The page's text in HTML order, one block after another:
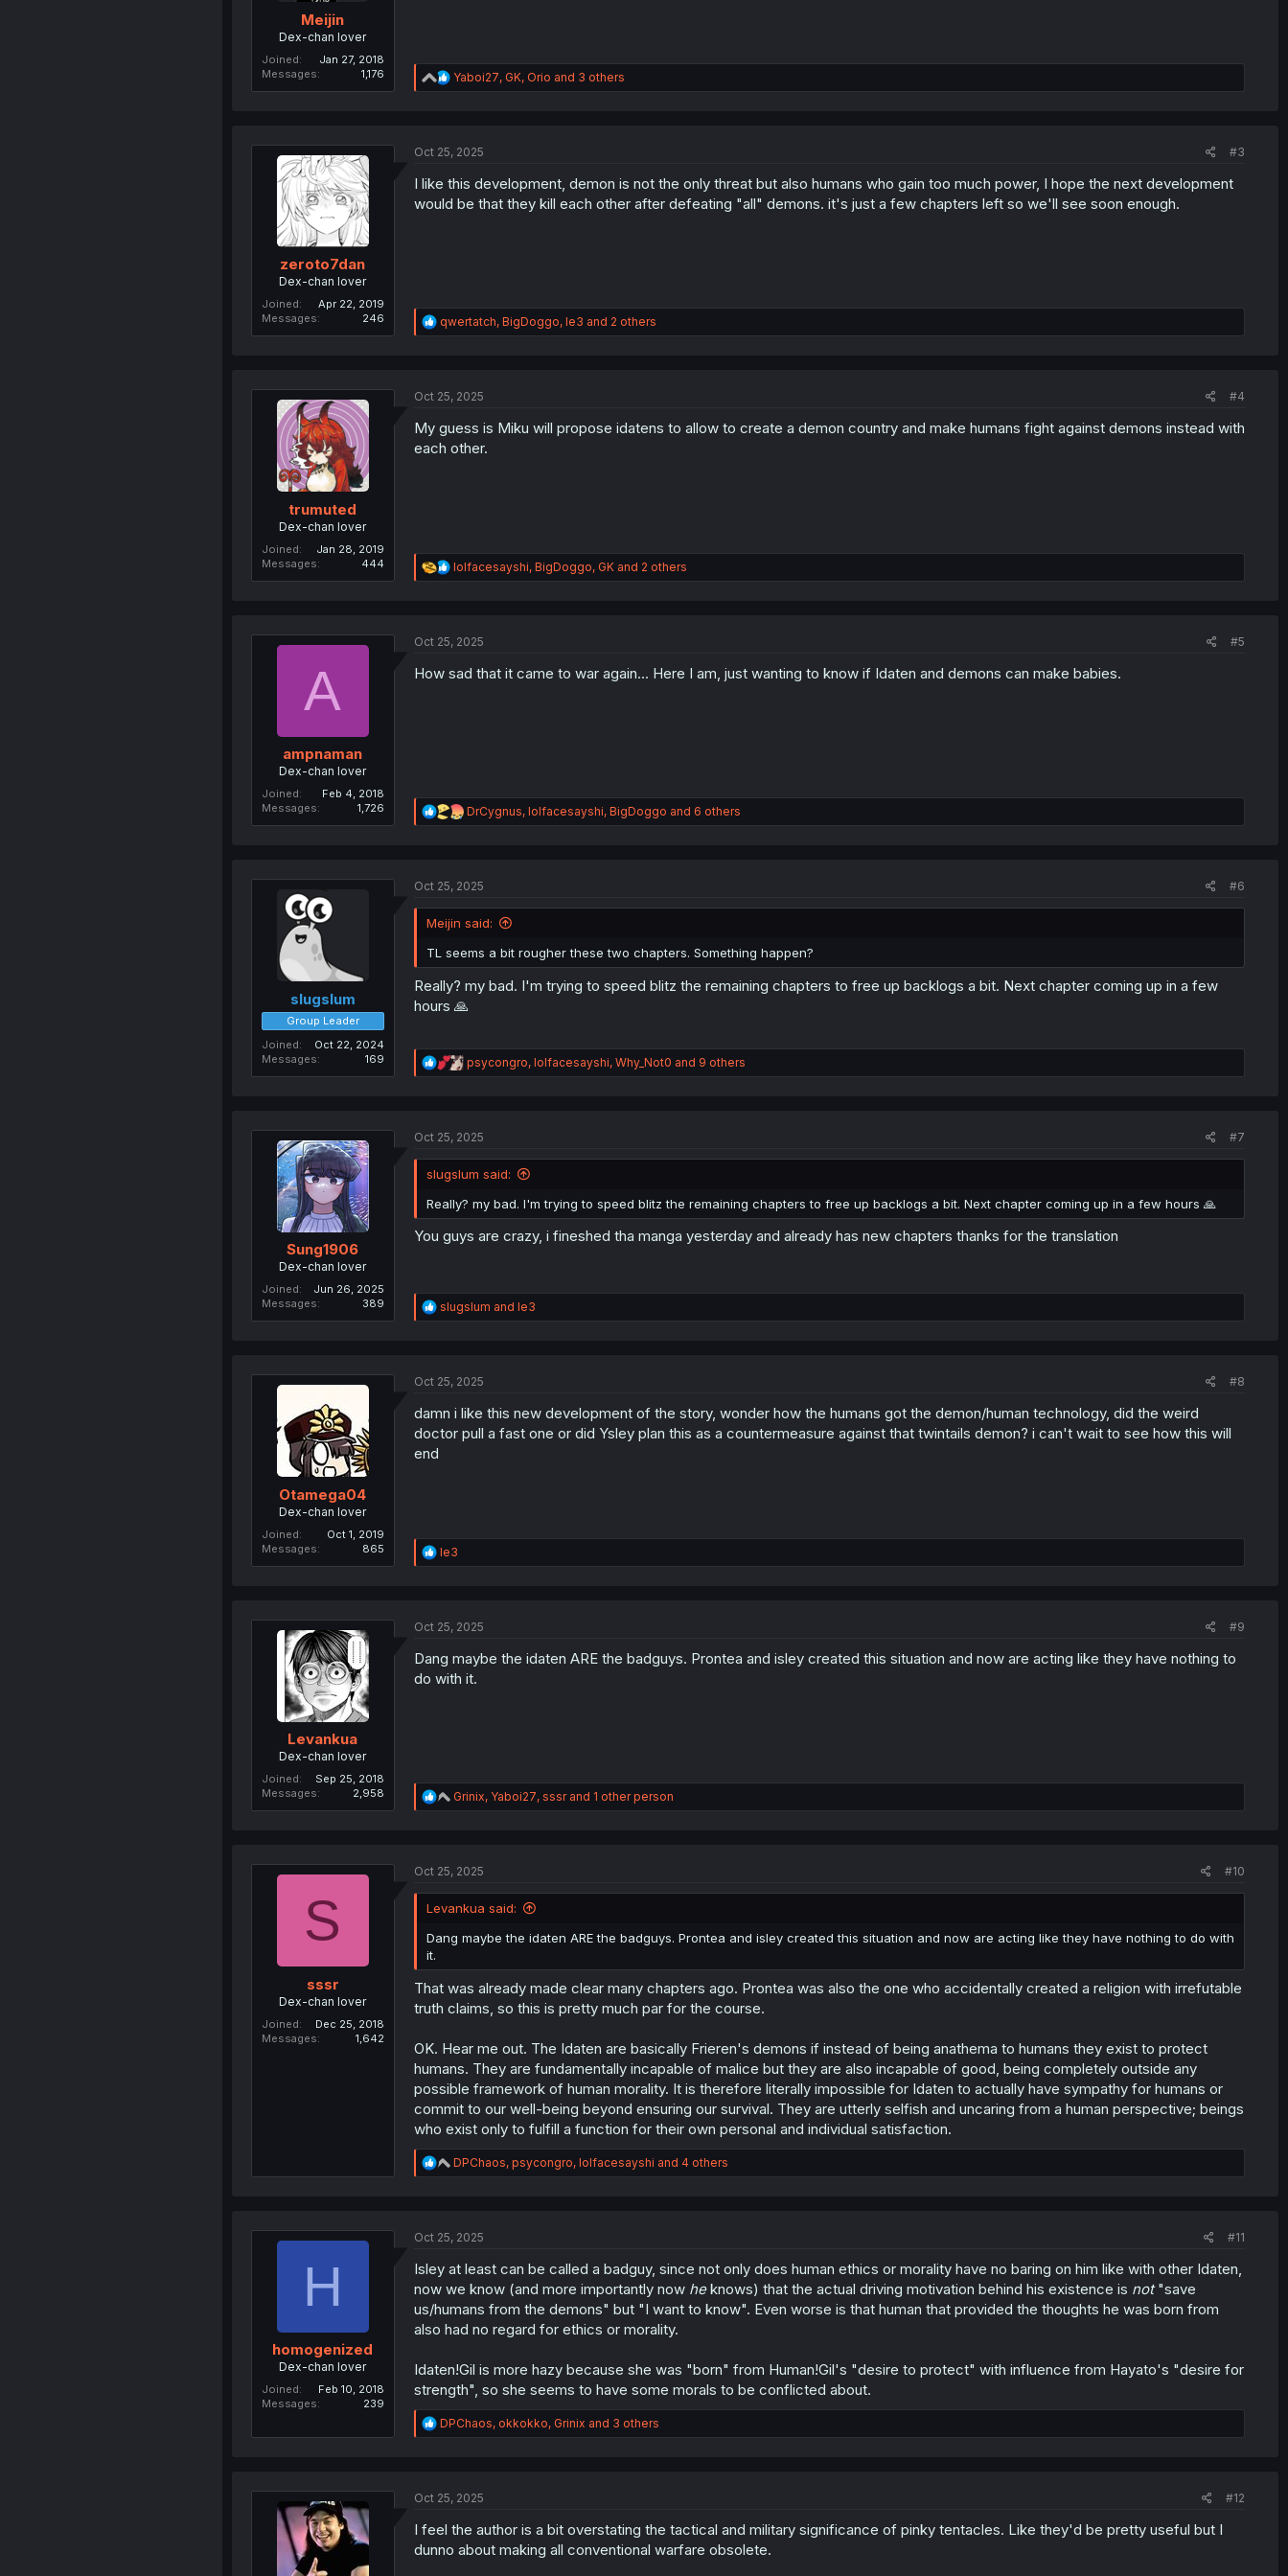
Meijin
Dex-chan lover
Joined
Jan 27, 2018
Messages
1,176
R
e
i
n
s
Yaboi27, GK, Orio and 3 others
zeroto7dan
Dex-chan lover
Joined
Apr 22, 2019
Messages
246
Oct 25, 2025 #3
I like this development, demon is not the only threat but also humans who gain too much power, I hope the next development
would be that they kill each other after defeating "all" demons. it's just a few chapters left so we'll see soon enough.
R
e
i
n
s
qwertatch, BigDoggo, le3 and 2 others
trumuted
Dex-chan lover
Joined
Jan 28, 2019
Messages
444
Oct 25, 2025 #4
My guess is Miku will propose idatens to allow to create a demon country and make humans fight against demons instead with
each other.
R
e
i
n
lolfacesayshi, BigDoggo, GKand 2 others
A
ampnaman
Dex-chan lover
Joined
Feb 4, 2018
Messages
1,726
Oct 25, 2025 #5
How sad that it came to war again... Here I am, just wanting to know if Idaten and demons can make babies.
R
e
i
n
:
DrCygnus, lolfacesayshi, BigDoggo and 6 others
slugslum
Group Leader
Joined
Oct 22, 2024
Messages
169
Oct 25, 2025 #6
Meijin said:
TL seems a bit rougher these two chapters. Something happen?
Really? my bad. I'm trying to speed blitz the remaining chapters to free up backlogs a bit. Next chapter coming up in a few
hours 🙏
R
e
i
:
psycongro, lolfacesayshi, Why_Not0 and 9 others
Sung1906
Dex-chan lover
Joined
Jun 26, 2025
Messages
389
Oct 25, 2025 #7
slugslum said:
Really? my bad. I'm trying to speed blitz the remaining chapters to free up backlogs a bit. Next chapter coming up in a few hours 🙏
You guys are crazy, i fineshed tha manga yesterday and already has new chapters thanks for the translation
R
e
i
n
s
slugslum and le3
Otamega04
Dex-chan lover
Joined
Oct 1, 2019
Messages
865
Oct 25, 2025 #8
damn i like this new development of the story, wonder how the humans got the demon/human technology, did the weird
doctor pull a fast one or did Ysley plan this as a countermeasure against that twintails demon? i can't wait to see how this will
end
R
e
i
n
s
le3
Levankua
Dex-chan lover
Joined
Sep 25, 2018
Messages
2,958
Oct 25, 2025 #9
Dang maybe the idaten ARE the badguys. Prontea and isley created this situation and now are acting like they have nothing to
do with it.
R
e
i
n
:
Grinix, Yaboi27, sssrand 1 other person
S
sssr
Dex-chan lover
Joined
Dec 25, 2018
Messages
1,642
Oct 25, 2025 #10
Levankua said:
Dang maybe the idaten ARE the badguys. Prontea and isley created this situation and now are acting like they have nothing to do with
it.
That was already made clear many chapters ago. Prontea was also the one who accidentally created a religion with irrefutable
truth claims, so this is pretty much par for the course.
OK. Hear me out. The Idaten are basically Frieren's demons if instead of being anathema to humans they exist to protect
humans. They are fundamentally incapable of malice but they are also incapable of good, being completely outside any
possible framework of human morality. It is therefore literally impossible for Idaten to actually have sympathy for humans or
commit to our well-being beyond ensuring our survival. They are utterly selfish and uncaring from a human perspective; beings
who exist only to fulfill a function for their own personal and individual satisfaction.
R
e
i
n
s
DPChaos, psycongro, lolfacesayshi and 4 others
H
homogenized
Dex-chan lover
Joined
Feb 10, 2018
Messages
239
Oct 25, 2025 #11
Isley at least can be called a badguy, since not only does human ethics or morality have no baring on him like with other Idaten,
now we know (and more importantly nowheknows) that the actual driving motivation behind his existence is not"save
us/humans from the demons" but "I want to know". Even worse is that human that provided the thoughts he was born from
also had no regard for ethics or morality.
Idaten!Gil is more hazy because she was "born" from Human!Gil's "desire to protect" with influence from Hayato's "desire for
strength", so she seems to have some morals to be conflicted about.
R
e
i
n
s
DPChaos, okkokko, Grinix and 3 others
Oct 25, 2025 #12
I feel the author is a bit overstating the tactical and military significance of pinky tentacles. Like they'd be pretty useful but I
dunno about making all conventional warfare obsolete.